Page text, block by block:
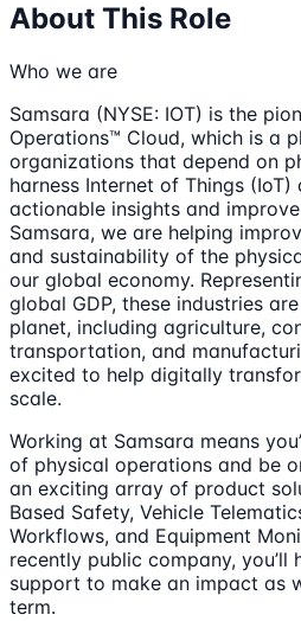
About This Role
Who we are
Samsara (NYSE: IOT) is the
Operations™ Cloud, which is a
organizations that depend on
harness Internet of Things
actionable insights and
Samsara, we are helping
and sustainability of the
our global economy.
global GDP, these industries
planet, including agriculture,
transportation, and
excited to help digitally
scale.
Working at Samsara means
of physical operations and be
an exciting array of product
Based Safety, Vehicle
Workflows, and Equipment
recently public company, you’ll
support to make an impact as
term.